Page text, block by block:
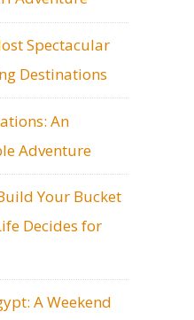
Spectacular
Destinations
An
Adventure
Your Bucket
Decides for
A Weekend